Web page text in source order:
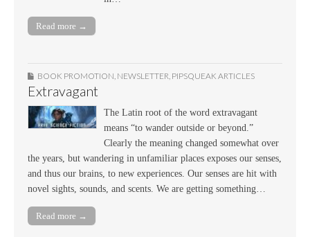
Read more →
BOOK PROMOTION, NEWSLETTER, PIPSQUEAK ARTICLES
Extravagant
The Latin root of the word extravagant
means “to wander outside or beyond.”
Clearly the meaning changed somewhat over
the years, but wandering in unfamiliar places exposes our senses,
and thus our brains, to new experiences. Our senses are hit with
novel sights, sounds, and scents. We are getting something…
Read more →